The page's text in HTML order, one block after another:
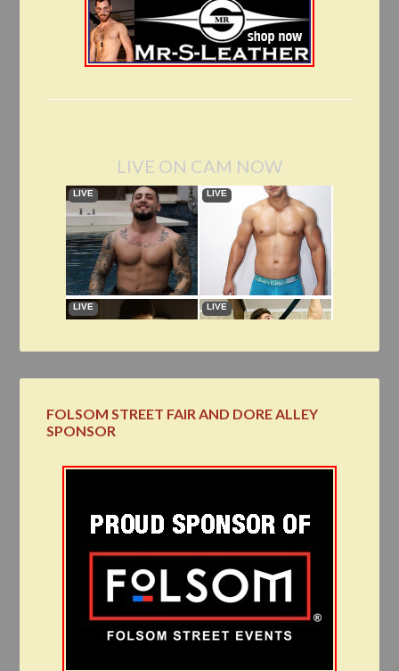
LIVE ON CAM NOW
FOLSOM STREET FAIR AND DORE ALLEY
SPONSOR